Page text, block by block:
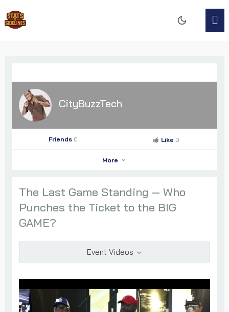
CityBuzzTech
CityBuzzTech
Go to Profile
Friends 0 Like 0
More
The Last Game Standing — Who
Punches the Ticket to the BIG
GAME?
Event Videos